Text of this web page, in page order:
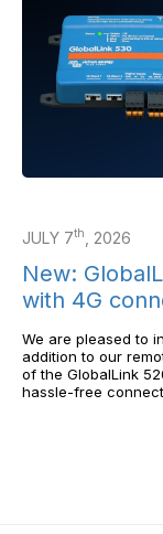
JULY 7th , 2026
New:
with 4G
We are pleased to
addition to our
of the GlobalLink
hassle-free